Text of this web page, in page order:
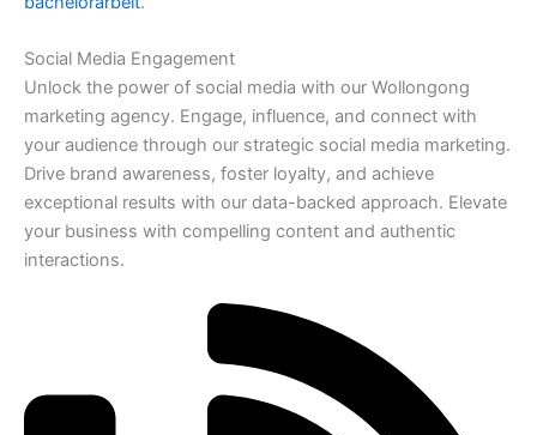
Social Media Engagement
Unlock the power of social media with our Wollongong
marketing agency. Engage, influence, and connect with
your audience through our strategic social media marketing.
Drive brand awareness, foster loyalty, and achieve
exceptional results with our data-backed approach. Elevate
your business with compelling content and authentic
interactions.